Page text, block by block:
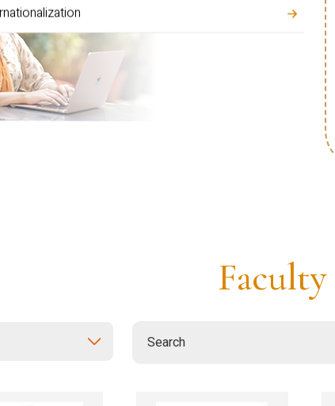
practices
and Celebrations
Faculty